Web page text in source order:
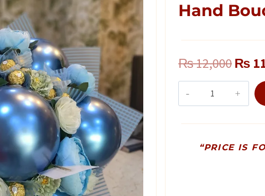
Hand
₨12,000
price
was:
₨
Arrival“PRICE IS